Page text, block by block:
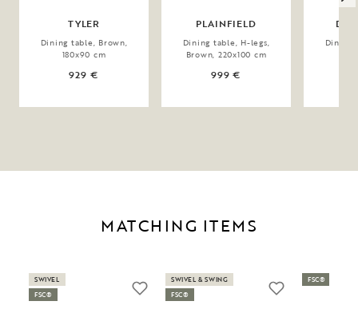
TYLER
Dining table, Brown,
180x90 cm
929 €
PLAINFIELD
Dining table, H-legs,
Brown, 220x100 cm
999 €
Dining
MATCHING ITEMS
SWIVEL
FSC®
SWIVEL & SWING
FSC®
FSC®